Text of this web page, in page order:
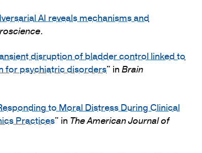
AI reveals mechanisms and
.
disruption of bladder control linked to
for psychiatric disorders" in Brain
to Moral Distress During Clinical
Practices" in The American Journal of